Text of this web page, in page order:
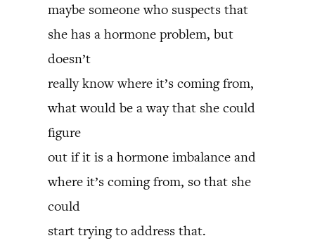
maybe someone who suspects that
she has a hormone problem, but
doesn’t
really know where it’s coming from,
what would be a way that she could
figure
out if it is a hormone imbalance and
where it’s coming from, so that she
could
start trying to address that.